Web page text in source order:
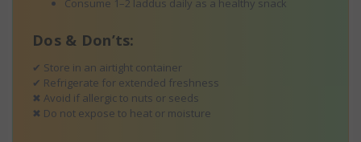
Consume 1–2 laddus daily as a healthy snack
Dos & Don’ts:
✔ Store in an airtight container
✔ Refrigerate for extended freshness
✖ Avoid if allergic to nuts or seeds
✖ Do not expose to heat or moisture